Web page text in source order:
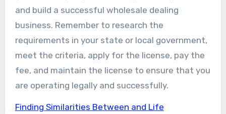
and build a successful wholesale dealing
business. Remember to research the
requirements in your state or local government,
meet the criteria, apply for the license, pay the
fee, and maintain the license to ensure that you
are operating legally and successfully.
Finding Similarities Between and Life